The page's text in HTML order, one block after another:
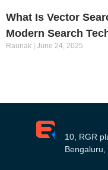
What Is Vector
Modern Search
Raunak June 24, 2025
10, RGR
Bengaluru,